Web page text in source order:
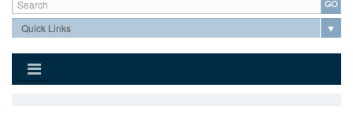
Search form
Search